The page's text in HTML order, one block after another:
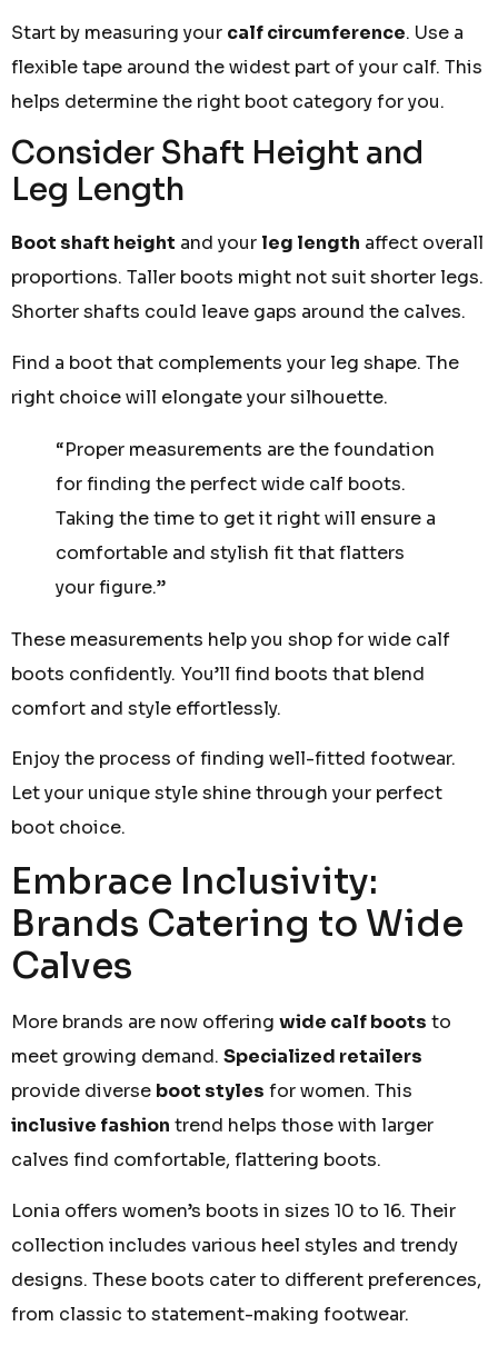
Start by measuring your calf circumference. Use a
flexible tape around the widest part of your calf. This
helps determine the right boot category for you.
Consider Shaft Height and
Leg Length
Boot shaft height and your leg length affect overall
proportions. Taller boots might not suit shorter legs.
Shorter shafts could leave gaps around the calves.
Find a boot that complements your leg shape. The
right choice will elongate your silhouette.
“Proper measurements are the foundation
for finding the perfect wide calf boots.
Taking the time to get it right will ensure a
comfortable and stylish fit that flatters
your figure.”
These measurements help you shop for wide calf
boots confidently. You’ll find boots that blend
comfort and style effortlessly.
Enjoy the process of finding well-fitted footwear.
Let your unique style shine through your perfect
boot choice.
Embrace Inclusivity:
Brands Catering to Wide
Calves
More brands are now offering wide calf boots to
meet growing demand. Specialized retailers
provide diverse boot styles for women. This
inclusive fashion trend helps those with larger
calves find comfortable, flattering boots.
Lonia offers women’s boots in sizes 10 to 16. Their
collection includes various heel styles and trendy
designs. These boots cater to different preferences,
from classic to statement-making footwear.